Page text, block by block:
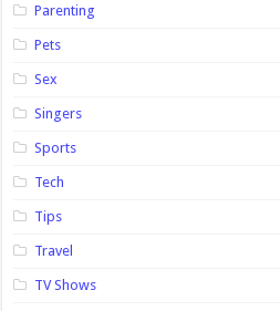
Parenting
Pets
Sex
Singers
Sports
Tech
Tips
Travel
TV Shows